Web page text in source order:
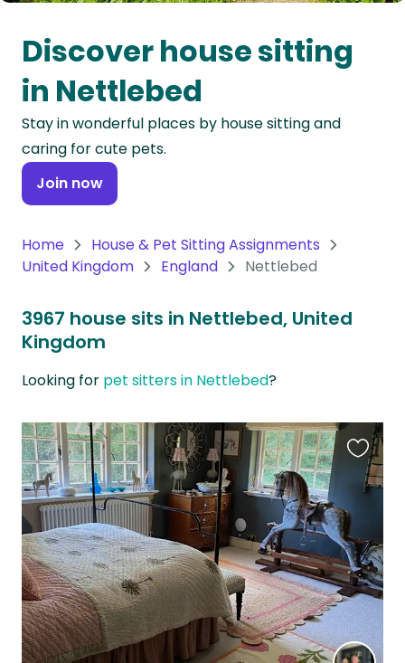
Oceania
Continent
South
America
Continent
Antarctica
Discover house sitting
in Nettlebed
Stay in wonderful places by house sitting and
caring for cute pets.
Join now
Home
House & Pet Sitting Assignments
United Kingdom
England Nettlebed
3967 house sits in Nettlebed, United
Kingdom
Looking for pet sitters in Nettlebed?
this
listing